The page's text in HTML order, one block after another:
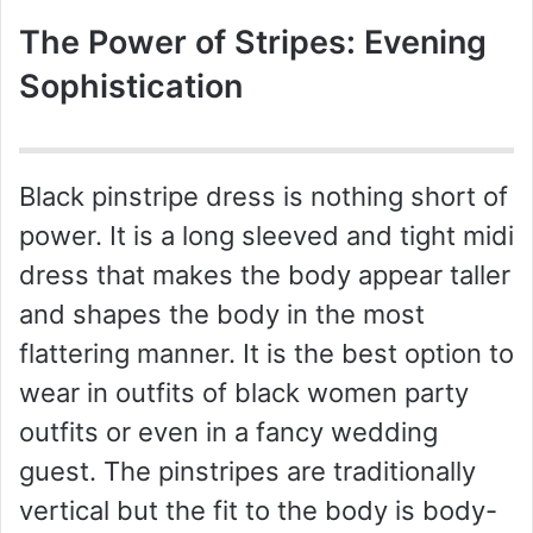
The Power of Stripes: Evening
Sophistication
Black pinstripe dress is nothing short of
power. It is a long sleeved and tight midi
dress that makes the body appear taller
and shapes the body in the most
flattering manner. It is the best option to
wear in outfits of black women party
outfits or even in a fancy wedding
guest. The pinstripes are traditionally
vertical but the fit to the body is body-